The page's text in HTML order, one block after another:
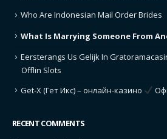
Who Are Indonesian Mail Order Brides
What Is Marrying Someone From
Eersterangs Us Gelijk In
Offlin Slots
Get-X (Гет Икс) – онлайн-казино
RECENT COMMENTS